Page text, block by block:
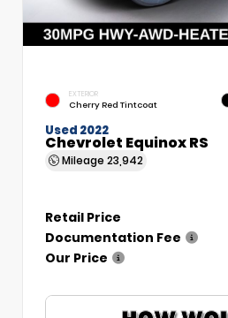
EXTERIOR
Cherry Red Tintcoat
Used 2022
Chevrolet Equinox RS
Mileage 23,942
Retail Price
Documentation Fee
Our Price